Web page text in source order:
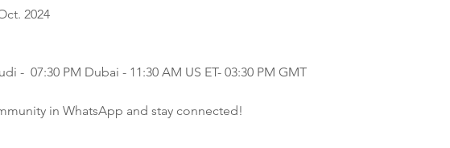
2024
-  07:30 PM Dubai - 11:30 AM US ET- 03:30 PM GMT
in WhatsApp and stay connected!